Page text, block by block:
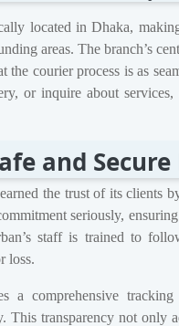
located in Dhaka,
areas. The branch’s
the courier process is as
or inquire about
and
the trust of its clients
seriously,
staff is trained to
loss.
a comprehensive
This transparency not only